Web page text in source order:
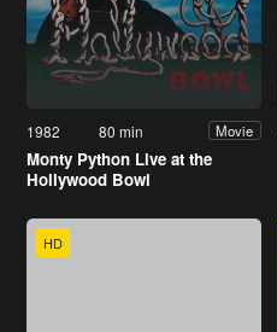
1982 80 min Movie
Monty Python Live at the
Hollywood Bowl
HD